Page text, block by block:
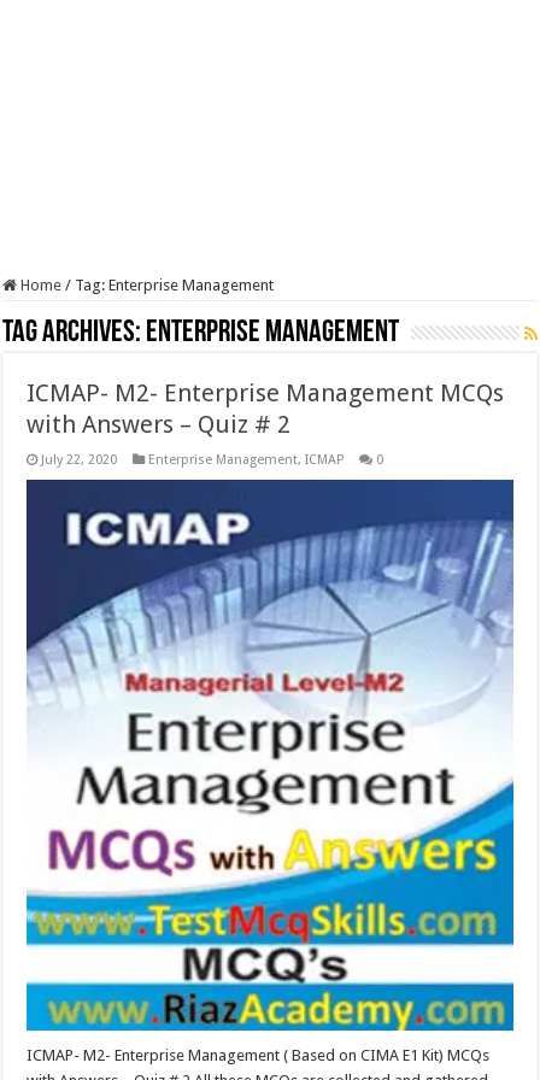
Home / Tag:Enterprise Management
Tag Archives: Enterprise Management
ICMAP- M2- Enterprise Management MCQs
with Answers – Quiz # 2
July 22, 2020 Enterprise Management,ICMAP 0
ICMAP- M2- Enterprise Management ( Based on CIMA E1 Kit) MCQs